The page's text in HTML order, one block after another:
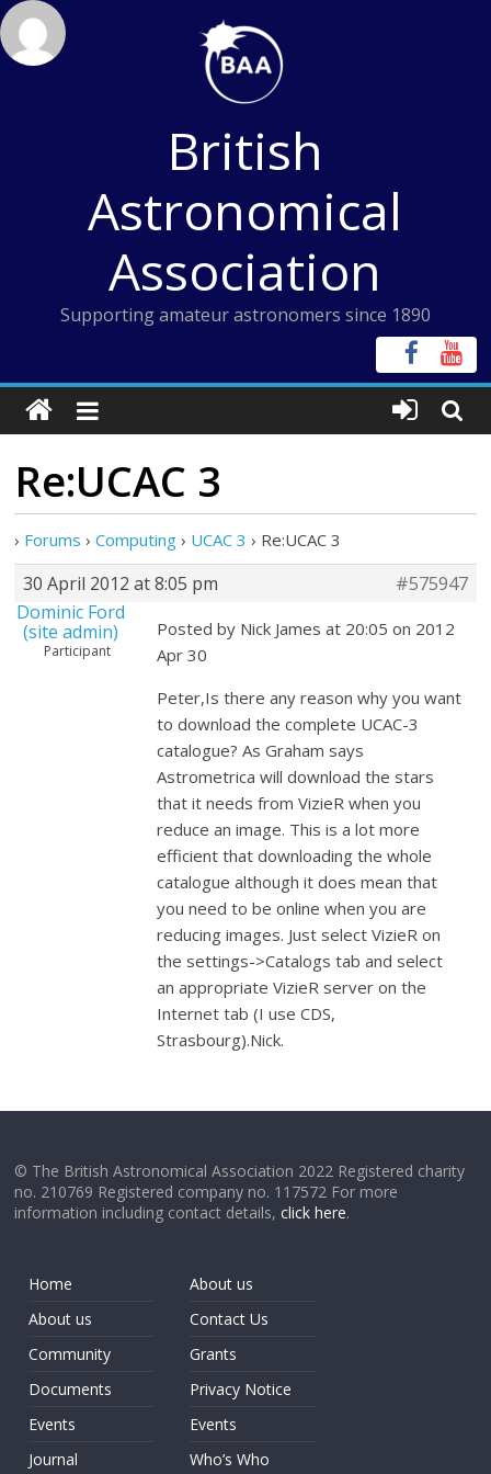
Skip
to
content
British
Astronomical
Association
Supporting amateur astronomers since 1890
Re:UCAC 3
› Forums › Computing › UCAC 3 › Re:UCAC 3
30 April 2012 at 8:05 pm
#575947
Dominic Ford
(site admin)
Participant
Posted by Nick James at 20:05 on 2012
Apr 30
Peter,Is there any reason why you want
to download the complete UCAC-3
catalogue? As Graham says
Astrometrica will download the stars
that it needs from VizieR when you
reduce an image. This is a lot more
efficient that downloading the whole
catalogue although it does mean that
you need to be online when you are
reducing images. Just select VizieR on
the settings->Catalogs tab and select
an appropriate VizieR server on the
Internet tab (I use CDS,
Strasbourg).Nick.
© The British Astronomical Association 2022 Registered charity
no. 210769 Registered company no. 117572 For more
information including contact details,click here.
Home
About us
Community
Documents
Events
Journal
About us
Contact Us
Grants
Privacy Notice
Events
Who’s Who